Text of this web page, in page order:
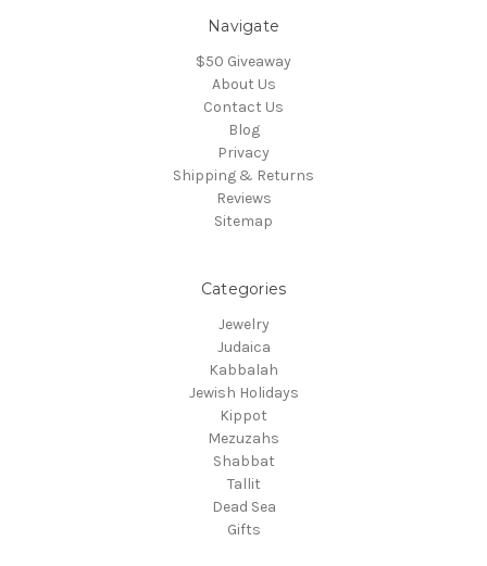
Navigate
$50 Giveaway
About Us
Contact Us
Blog
Privacy
Shipping & Returns
Reviews
Sitemap
Categories
Jewelry
Judaica
Kabbalah
Jewish Holidays
Kippot
Mezuzahs
Shabbat
Tallit
Dead Sea
Gifts